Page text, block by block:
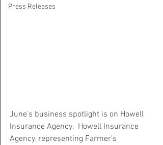
Press Releases
June's business spotlight is on Howell
Insurance Agency.  Howell Insurance
Agency, representing Farmer's